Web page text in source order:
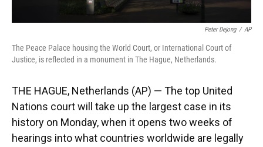
Peter Dejong / AP
The Peace Palace housing the World Court, or International Court of
Justice, is reflected in a monument in The Hague, Netherlands.
THE HAGUE, Netherlands (AP) — The top United
Nations court will take up the largest case in its
history on Monday, when it opens two weeks of
hearings into what countries worldwide are legally